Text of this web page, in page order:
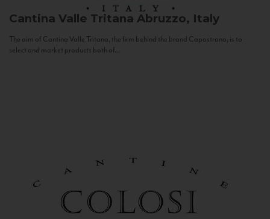
Cantina Valle Tritana Abruzzo, Italy
The aim of Cantina Valle Tritana, the firm behind the brand Capostrano, is to
select and market products both of...